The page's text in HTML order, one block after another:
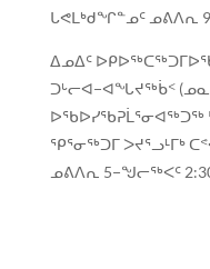
ᒐᕙᒪᒃᑯᖏᓐᓄᑦ ᓄᕕᐱᕆ
ᐃᓄᐃᑦ
ᑐᒡᓕᐊ−ᐊᖓᔪᖅᑳᑉ
ᐅᖃᐅᓯᖃᕈᒫᕐᓂᐊᖅᑐᖅ
ᕿᕐᓂᖅᑐᒥ ᐳᔪᕐᓗᒻᒥᒃ
ᓄᕕᐱᕆ 5−ᖑᓕᖅᐸᑦ